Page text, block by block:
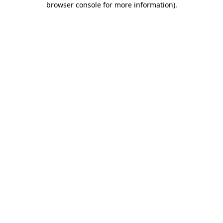
browser console for more information).